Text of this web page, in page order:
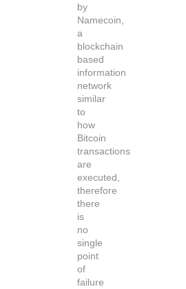
by
Namecoin,
a
blockchain
based
information
network
similar
to
how
Bitcoin
transactions
are
executed,
therefore
there
is
no
single
point
of
failure